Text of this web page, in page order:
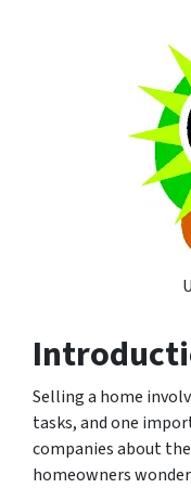
Selling a home
tasks, and one
companies about
homeowners